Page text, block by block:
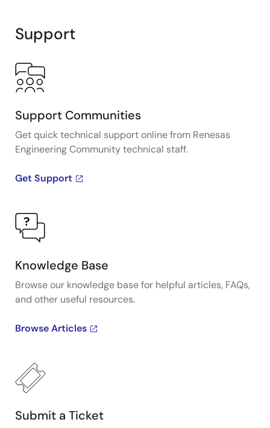
Support
Support Communities
Get quick technical support online from Renesas
Engineering Community technical staff.
Get Support
Knowledge Base
Browse our knowledge base for helpful articles, FAQs,
and other useful resources.
Browse Articles
Submit a Ticket